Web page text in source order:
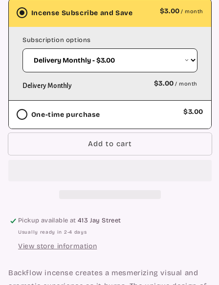
-
Backflow
Cone
Dragon&#39;s
Blood
-
Backflow
Cone
Dragon&#39;s
Blood
Incense Subscribe and Save $3.00 / month
Subscription options
Delivery Monthly $3.00 / month
One-time purchase $3.00
Add to cart
Pickup available at413 Jay Street
Usually ready in 2-4 days
View store information
Backflow incense creates a mesmerizing visual and